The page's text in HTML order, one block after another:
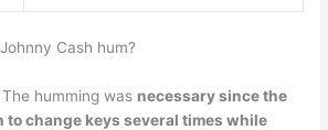
Cash hum?
humming was necessary since the
to change keys several times while